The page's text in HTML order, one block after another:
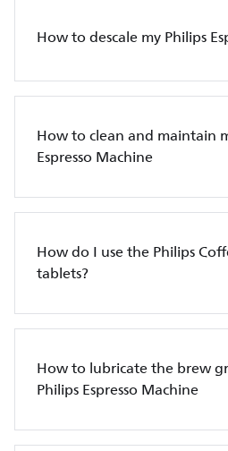
How to descale my Philips
How to clean and maintain
Espresso Machine
How do I use the Philips
tablets?
How to lubricate the brew
Philips Espresso Machine